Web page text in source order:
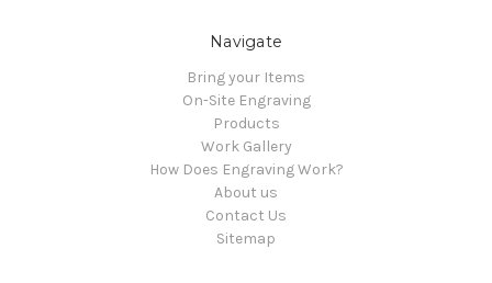
Navigate
Bring your Items
On-Site Engraving
Products
Work Gallery
How Does Engraving Work?
About us
Contact Us
Sitemap